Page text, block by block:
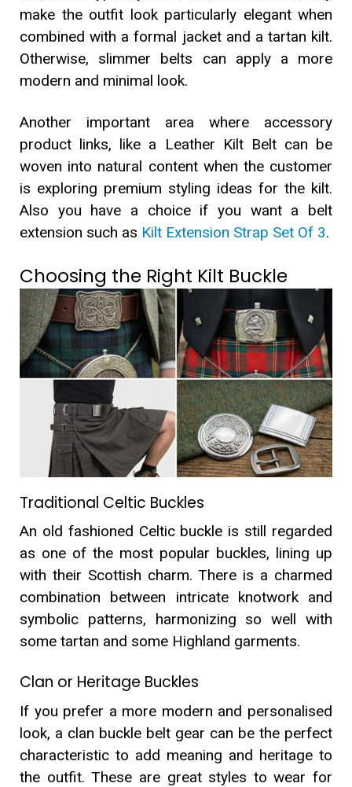
make the outfit look particularly elegant when
combined with a formal jacket and a tartan kilt.
Otherwise, slimmer belts can apply a more
modern and minimal look.
Another important area where accessory
product links, like a Leather Kilt Belt can be
woven into natural content when the customer
is exploring premium styling ideas for the kilt.
Also you have a choice if you want a belt
extension such as Kilt Extension Strap Set Of 3.
Choosing the Right Kilt Buckle
Traditional Celtic Buckles
An old fashioned Celtic buckle is still regarded
as one of the most popular buckles, lining up
with their Scottish charm. There is a charmed
combination between intricate knotwork and
symbolic patterns, harmonizing so well with
some tartan and some Highland garments.
Clan or Heritage Buckles
If you prefer a more modern and personalised
look, a clan buckle belt gear can be the perfect
characteristic to add meaning and heritage to
the outfit. These are great styles to wear for